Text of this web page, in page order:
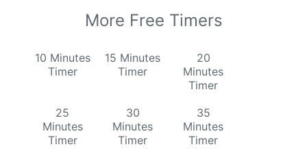
More Free Timers
10 Minutes
Timer
15 Minutes
Timer
20
Minutes
Timer
25
Minutes
Timer
30
Minutes
Timer
35
Minutes
Timer